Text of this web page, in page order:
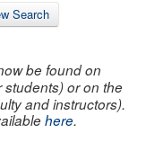
Search
be found on
students) or on the
and instructors).
here.